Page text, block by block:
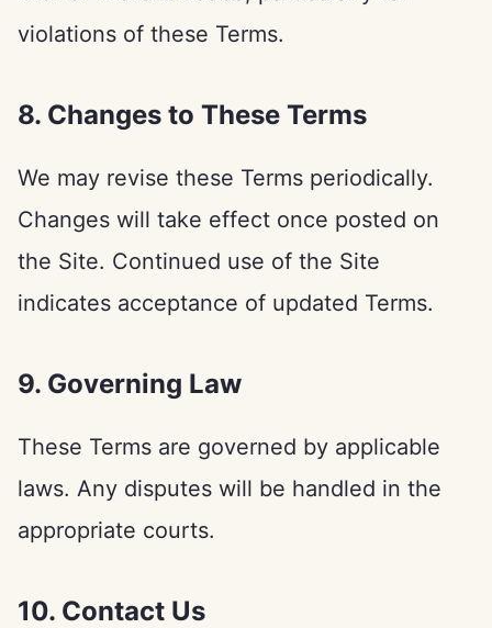
violations of these Terms.
8. Changes to These Terms
We may revise these Terms periodically.
Changes will take effect once posted on
the Site. Continued use of the Site
indicates acceptance of updated Terms.
9. Governing Law
These Terms are governed by applicable
laws. Any disputes will be handled in the
appropriate courts.
10. Contact Us